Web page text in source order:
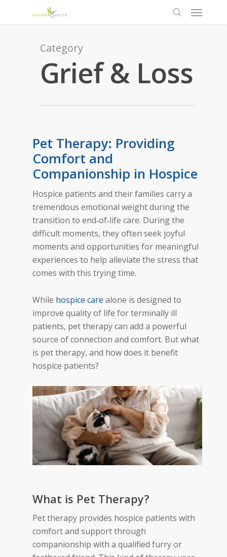
Category
Grief & Loss
Pet Therapy: Providing
Comfort and
Companionship in Hospice
Hospice patients and their families carry a
tremendous emotional weight during the
transition to end‑of‑life care. During the
difficult moments, they often seek joyful
moments and opportunities for meaningful
experiences to help alleviate the stress that
comes with this trying time.
While hospice care alone is designed to
improve quality of life for terminally ill
patients, pet therapy can add a powerful
source of connection and comfort. But what
is pet therapy, and how does it benefit
hospice patients?
What is Pet Therapy?
Pet therapy provides hospice patients with
comfort and support through
companionship with a qualified furry or